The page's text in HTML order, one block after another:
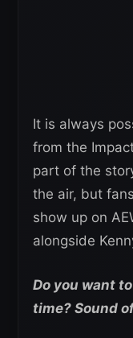
It is always
from the
part of the
the air, but
show up on
alongside
Do you want
time? Sound